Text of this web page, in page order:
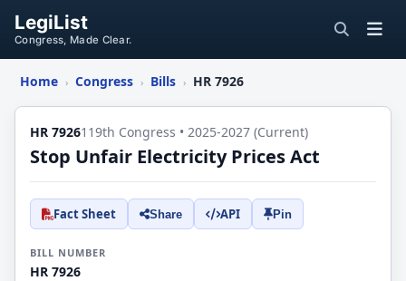
LegiList
Congress, Made Clear.
Home › Congress › Bills › HR 7926
HR 7926119th Congress • 2025-2027 (Current)
Stop Unfair Electricity Prices Act
Fact Sheet Share API Pin
BILL NUMBER
HR 7926